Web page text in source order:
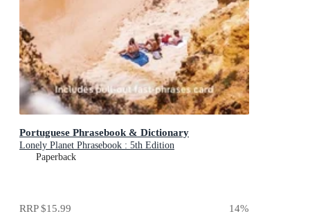
Portuguese Phrasebook & Dictionary
Lonely Planet Phrasebook : 5th Edition
Paperback
RRP$15.99 14%